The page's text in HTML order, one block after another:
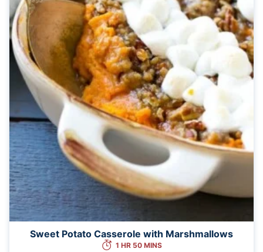
Sweet Potato Casserole with Marshmallows
1 HR 50 MINS